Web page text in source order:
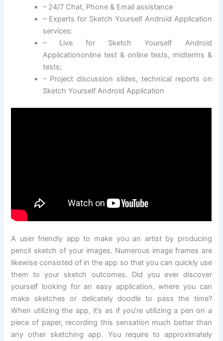
– 24/7 Chat, Phone & Email assistance
– Experts for Sketch Yourself Android Application
services:
– Live for Sketch Yourself Android
Applicationonline test & online tests, midterms &
tests;
– Project discussion slides, technical reports on
Sketch Yourself Android Application
A user friendly app to make you an artist by producing
pencil sketch of your images. Numerous image frames are
likewise consisted of in the app so that you can quickly use
them to your sketch outcomes. Did you ever discover
yourself looking for an easy application, where you can
make sketches or delicately doodle to pass the time?
When utilizing the app, it’s as if you’re utilizing a pen on a
piece of paper, recording this sensation much better than
any other sketching app. You require to approximately